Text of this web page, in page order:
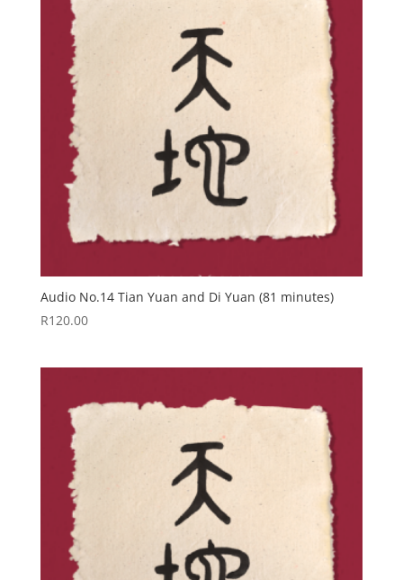
Audio No.14 Tian Yuan and Di Yuan (81 minutes)
R120.00